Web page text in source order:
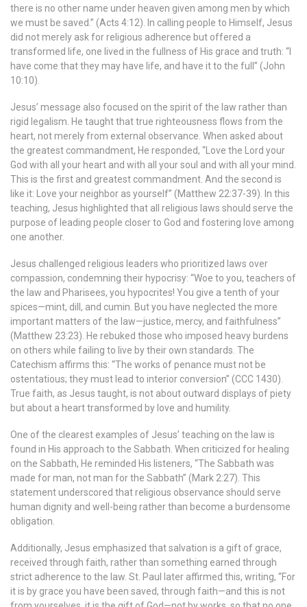
there is no other name under heaven given among men by which
we must be saved.” (Acts 4:12). In calling people to Himself, Jesus
did not merely ask for religious adherence but offered a
transformed life, one lived in the fullness of His grace and truth: “I
have come that they may have life, and have it to the full” (John
10:10).
Jesus’ message also focused on the spirit of the law rather than
rigid legalism. He taught that true righteousness flows from the
heart, not merely from external observance. When asked about
the greatest commandment, He responded, “Love the Lord your
God with all your heart and with all your soul and with all your mind.
This is the first and greatest commandment. And the second is
like it: Love your neighbor as yourself” (Matthew 22:37-39). In this
teaching, Jesus highlighted that all religious laws should serve the
purpose of leading people closer to God and fostering love among
one another.
Jesus challenged religious leaders who prioritized laws over
compassion, condemning their hypocrisy: “Woe to you, teachers of
the law and Pharisees, you hypocrites! You give a tenth of your
spices—mint, dill, and cumin. But you have neglected the more
important matters of the law—justice, mercy, and faithfulness”
(Matthew 23:23). He rebuked those who imposed heavy burdens
on others while failing to live by their own standards. The
Catechism affirms this: “The works of penance must not be
ostentatious; they must lead to interior conversion” (CCC 1430).
True faith, as Jesus taught, is not about outward displays of piety
but about a heart transformed by love and humility.
One of the clearest examples of Jesus’ teaching on the law is
found in His approach to the Sabbath. When criticized for healing
on the Sabbath, He reminded His listeners, “The Sabbath was
made for man, not man for the Sabbath” (Mark 2:27). This
statement underscored that religious observance should serve
human dignity and well-being rather than become a burdensome
obligation.
Additionally, Jesus emphasized that salvation is a gift of grace,
received through faith, rather than something earned through
strict adherence to the law. St. Paul later affirmed this, writing, “For
it is by grace you have been saved, through faith—and this is not